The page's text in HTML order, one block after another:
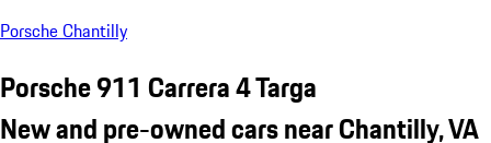
Porsche Chantilly
Porsche 911 Carrera 4 Targa
New and pre-owned cars near Chantilly, VA